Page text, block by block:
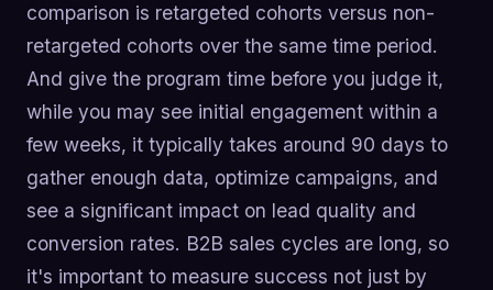
comparison is retargeted cohorts versus non-
retargeted cohorts over the same time period.
And give the program time before you judge it,
while you may see initial engagement within a
few weeks, it typically takes around 90 days to
gather enough data, optimize campaigns, and
see a significant impact on lead quality and
conversion rates. B2B sales cycles are long, so
it's important to measure success not just by